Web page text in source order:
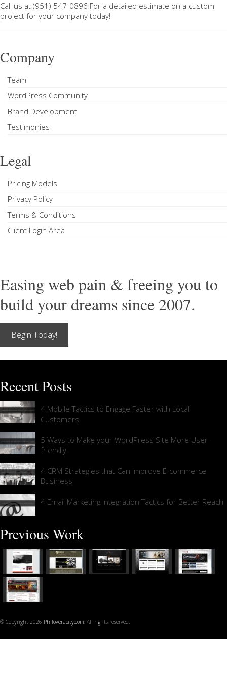
Call us at (951) 547-0896 For a detailed estimate on a custom
project for your company today!
Company
Team
WordPress Community
Brand Development
Testimonies
Legal
Pricing Models
Privacy Policy
Terms & Conditions
Client Login Area
Easing web pain & freeing you to
build your dreams since 2007.
Begin Today!
Recent Posts
4 Mobile Tactics to Engage Faster with Local
Customers
5 Ways to Make your WordPress Site More User-
friendly
4 CRM Strategies that Can Improve E-commerce
Business
4 Email Marketing Integration Tactics for Better Reach
Previous Work
© Copyright 2026 Philoveracity.com . All rights reserved.